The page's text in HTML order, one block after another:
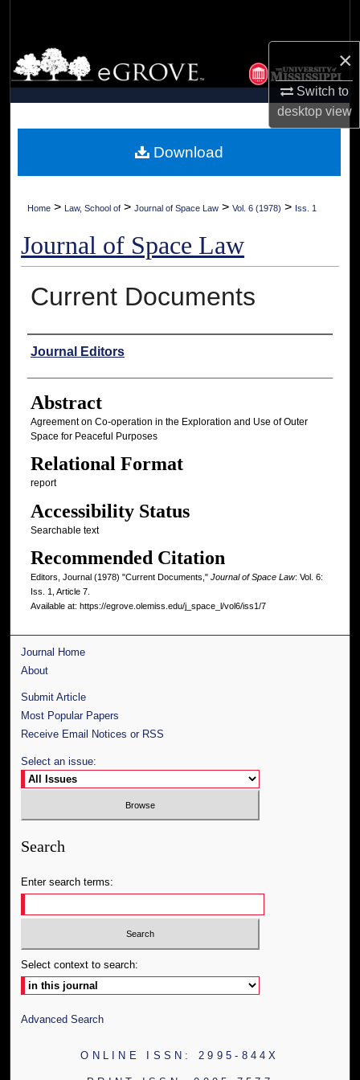
×
Switch to
desktopview
Browse Collections
My Account
Digital Commons Network™
Home > Law, School of > Journal of Space Law > Vol. 6 (1978) > Iss. 1
Journal of Space Law
Current Documents
Authors
Journal Editors
Abstract
Agreement on Co-operation in the Exploration and Use of Outer
Space for Peaceful Purposes
Relational Format
report
Accessibility Status
Searchable text
Recommended Citation
Editors, Journal (1978) "Current Documents," Journal of Space Law: Vol. 6:
Iss. 1, Article 7.
Available at: https://egrove.olemiss.edu/j_space_l/vol6/iss1/7
Download
Journal Home
About
Submit Article
Most Popular Papers
Receive Email Notices or RSS
Select an issue:
Search
Enter search terms:
Select context to search:
Advanced Search
ONLINE ISSN: 2995-844X